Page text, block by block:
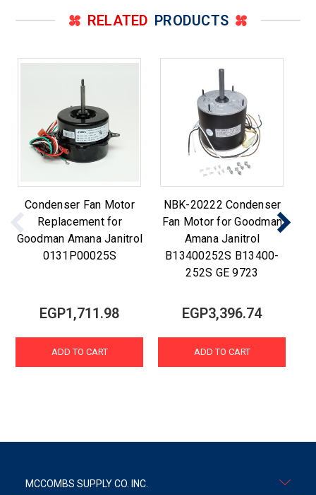
RELATED PRODUCTS
Condenser Fan Motor
Replacement for
Goodman Amana Janitrol
0131P00025S
EGP1,711.98
ADD TO CART
NBK-20222 Condenser
Fan Motor for Goodman
Amana Janitrol
B13400252S B13400-
252S GE 9723
EGP3,396.74
ADD TO CART
MCCOMBS SUPPLY CO. INC.